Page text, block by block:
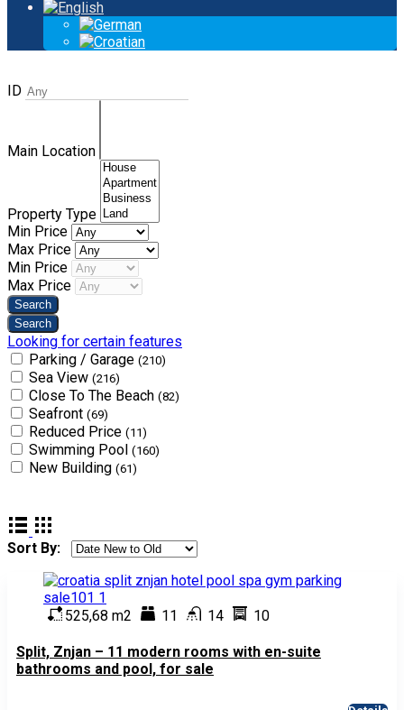
ID
Main Location
Property Type
Min Price
Max Price
Min Price
Max Price
Looking for certain features
Parking / Garage (210)
Sea View (216)
Close To The Beach (82)
Seafront (69)
Reduced Price (11)
Swimming Pool (160)
New Building (61)
Sort By:
525,68 m2 11 14 10
Split, Znjan – 11 modern rooms with en-suite
bathrooms and pool, for sale